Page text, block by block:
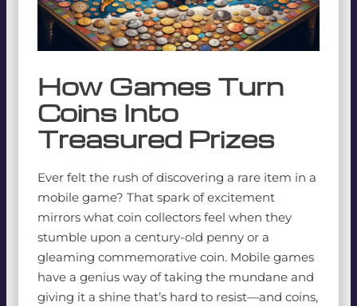
How Games Turn
Coins Into
Treasured Prizes
Ever felt the rush of discovering a rare item in a
mobile game? That spark of excitement
mirrors what coin collectors feel when they
stumble upon a century-old penny or a
gleaming commemorative coin. Mobile games
have a genius way of taking the mundane and
giving it a shine that’s hard to resist—and coins,